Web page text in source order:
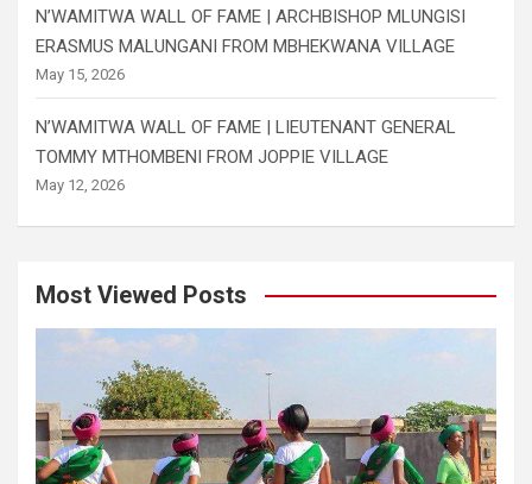
N’WAMITWA WALL OF FAME | ARCHBISHOP MLUNGISI
ERASMUS MALUNGANI FROM MBHEKWANA VILLAGE
May 15, 2026
N’WAMITWA WALL OF FAME | LIEUTENANT GENERAL
TOMMY MTHOMBENI FROM JOPPIE VILLAGE
May 12, 2026
Most Viewed Posts